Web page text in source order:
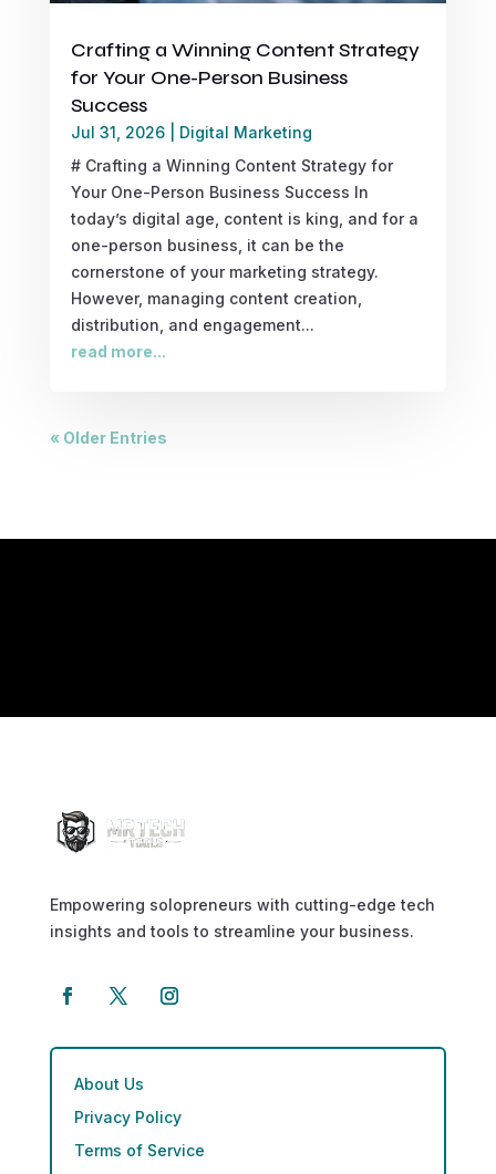
Crafting a Winning Content Strategy
for Your One-Person Business
Success
Jul 31, 2026| Digital Marketing
# Crafting a Winning Content Strategy for
Your One-Person Business Success In
today’s digital age, content is king, and for a
one-person business, it can be the
cornerstone of your marketing strategy.
However, managing content creation,
distribution, and engagement...
read more...
« Older Entries
Empowering solopreneurs with cutting-edge tech
insights and tools to streamline your business.
About Us
Privacy Policy
Terms of Service